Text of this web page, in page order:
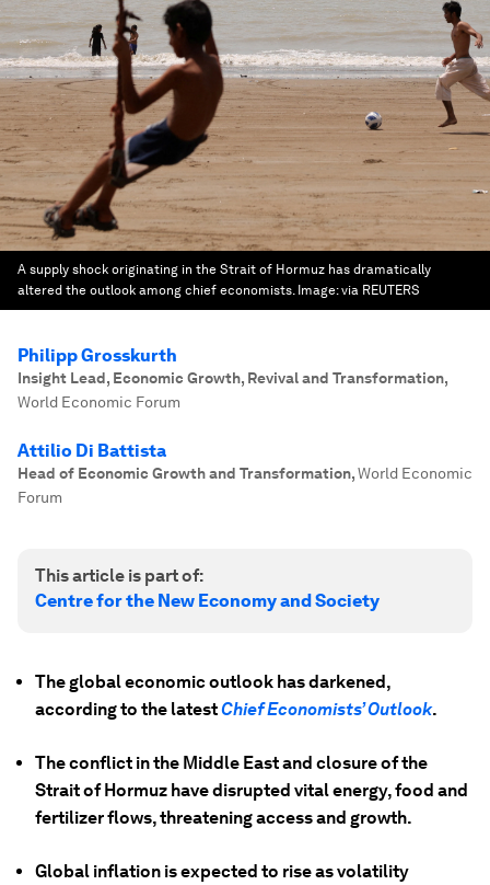
A supply shock originating in the Strait of Hormuz has dramatically
altered the outlook among chief economists. Image:via REUTERS
Philipp Grosskurth
Insight Lead, Economic Growth, Revival and Transformation,
World Economic Forum
Attilio Di Battista
Head of Economic Growth and Transformation,World Economic
Forum
This article is part of:
Centre for the New Economy and Society
The global economic outlook has darkened,
according to the latestChief Economists’ Outlook.
The conflict in the Middle East and closure of the
Strait of Hormuz have disrupted vital energy, food and
fertilizer flows, threatening access and growth.
Global inflation is expected to rise as volatility